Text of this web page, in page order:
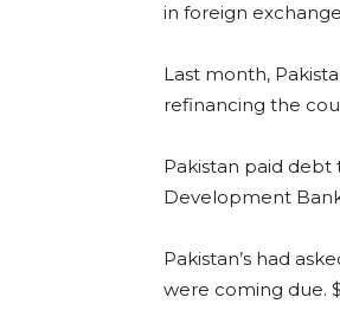
in foreign
Last month,
refinancing the
Pakistan paid
Development
Pakistan’s had
were coming due.